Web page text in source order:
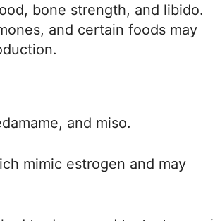
bone strength, and libido.
and certain foods may
and miso.
mimic estrogen and may